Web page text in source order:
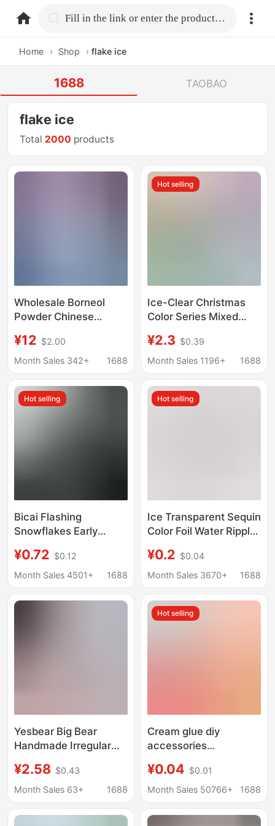
home.search Fill in the link or enter the product name.
Home › Shop › flake ice
1688 TAOBAO
flake ice
Total 2000 products
Wholesale Borneol
Powder Chinese
Natural Borneol
Borneol Edible Borneol
Borneol Chinese
Herbal Medicine
¥12 $2.00
Month Sales 342+
1688
Hot selling
Ice-Clear Christmas
Color Series Mixed
Glitter Patches, Beads,
Handmade DIY Filling
Accessories
¥2.3 $0.39
Month Sales 1196+
1688
Hot selling
Bicai Flashing
Snowflakes Early
Glitter Powder DIY
Crystal Glue Material
Snowflake Material
¥0.72 $0.12
Month Sales 4501+
1688
Hot selling
Ice Transparent Sequin
Color Foil Water Ripple
Resin Accessories
Mobile Phone Case
Earrings Jewelry Patch
¥0.2 $0.04
Month Sales 3670+
1688
Yesbear Big Bear
Handmade Irregular
Flowing Linen Squishy
Nail Art Sequin Inserts
¥2.58 $0.43
Month Sales 63+
1688
Hot selling
Cream glue diy
accessories
transparent mixed
translucent cute
accessories wholesale
¥0.04 $0.01
Month Sales 50766+
1688